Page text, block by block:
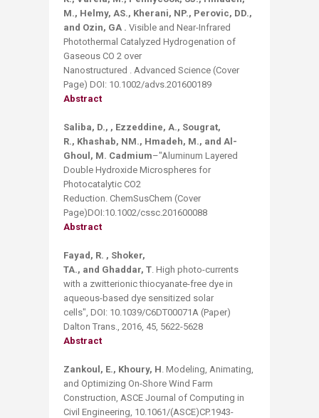
M., Helmy, AS., Kherani, NP., Perovic, DD.,
and Ozin, GA . Visible and Near-Infrared
Photothermal Catalyzed Hydrogenation of
Gaseous CO 2 over
Nanostructured . Advanced Science (Cover
Page) DOI: 10.1002/advs.201600189
Abstract
Saliba, D., , Ezzeddine, A., Sougrat,
R., Khashab, NM., Hmadeh, M., and Al-
Ghoul, M. Cadmium–"Aluminum Layered
Double Hydroxide Microspheres for
Photocatalytic CO2
Reduction. ChemSusChem (Cover
Page)DOI:10.1002/cssc.201600088
Abstract
Fayad, R. , Shoker,
TA., and Ghaddar, T. High photo-currents
with a zwitterionic thiocyanate-free dye in
aqueous-based dye sensitized solar
cells", DOI: 10.1039/C6DT00071A (Paper)
Dalton Trans., 2016, 45, 5622-5628
Abstract
Zankoul, E., Khoury, H. Modeling, Animating,
and Optimizing On-Shore Wind Farm
Construction, ASCE Journal of Computing in
Civil Engineering, 10.1061/(ASCE)CP.1943-